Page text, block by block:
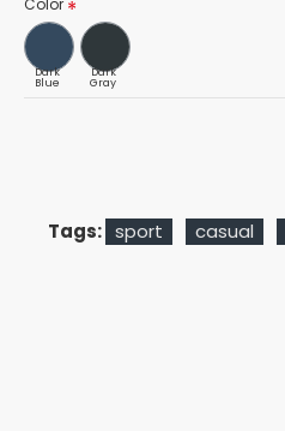
Color
Dark
Blue
Dark
Gray
Tags: sport casual